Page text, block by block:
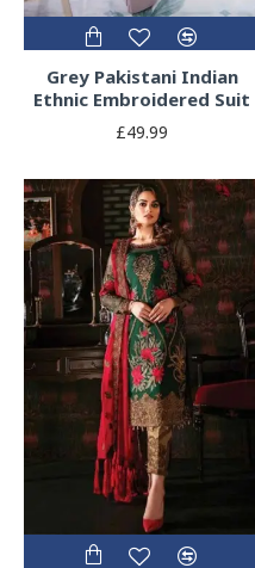
Grey Pakistani Indian
Ethnic Embroidered Suit
£49.99